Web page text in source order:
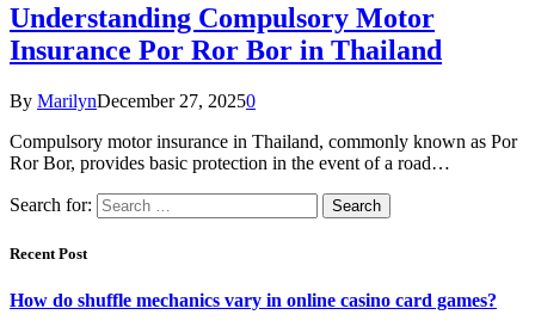
Understanding Compulsory Motor
Insurance Por Ror Bor in Thailand
By MarilynDecember 27, 20250
Compulsory motor insurance in Thailand, commonly known as Por
Ror Bor, provides basic protection in the event of a road…
Search for:
Recent Post
How do shuffle mechanics vary in online casino card games?